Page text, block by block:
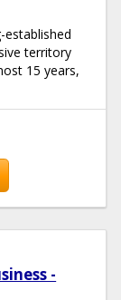
territory
15 years,
-